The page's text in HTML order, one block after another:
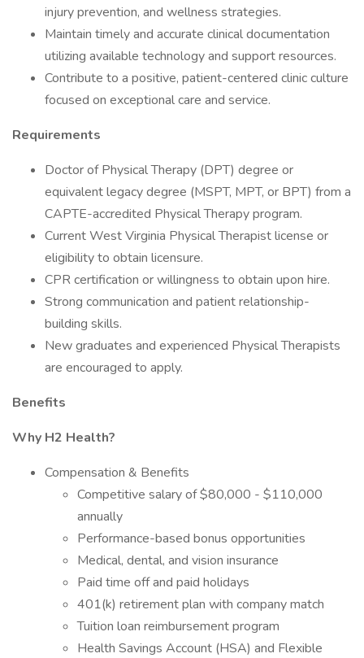
injury prevention, and wellness strategies.
Maintain timely and accurate clinical documentation
utilizing available technology and support resources.
Contribute to a positive, patient-centered clinic culture
focused on exceptional care and service.
Requirements
Doctor of Physical Therapy (DPT) degree or
equivalent legacy degree (MSPT, MPT, or BPT) from a
CAPTE-accredited Physical Therapy program.
Current West Virginia Physical Therapist license or
eligibility to obtain licensure.
CPR certification or willingness to obtain upon hire.
Strong communication and patient relationship-
building skills.
New graduates and experienced Physical Therapists
are encouraged to apply.
Benefits
Why H2 Health?
Compensation & Benefits
Competitive salary of $80,000 - $110,000
annually
Performance-based bonus opportunities
Medical, dental, and vision insurance
Paid time off and paid holidays
401(k) retirement plan with company match
Tuition loan reimbursement program
Health Savings Account (HSA) and Flexible